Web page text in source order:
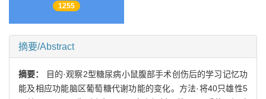
1255
摘要/Abstract
摘要：
目的·观察2型糖尿病小鼠腹部手术创伤后的学习记忆功
能及相应功能脑区葡萄糖代谢功能的变化。方法·将40只雄性5